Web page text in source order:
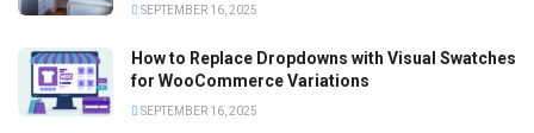
SEPTEMBER 16, 2025
How to Replace Dropdowns with Visual Swatches
for WooCommerce Variations
SEPTEMBER 16, 2025